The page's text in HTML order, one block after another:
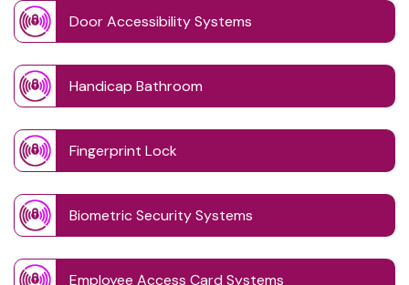
Door Accessibility Systems
Handicap Bathroom
Fingerprint Lock
Biometric Security Systems
Employee Access Card Systems